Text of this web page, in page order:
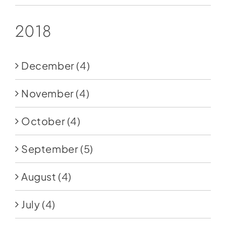
2018
December (4)
November (4)
October (4)
September (5)
August (4)
July (4)